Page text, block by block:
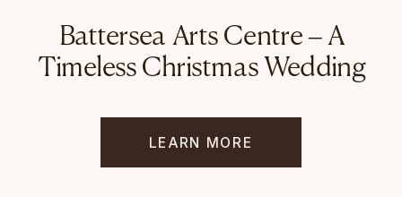
Battersea Arts Centre – A
Timeless Christmas Wedding
LEARN MORE